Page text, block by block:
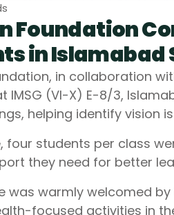
Foundation
in Islamabad
in collaboration
IMSG (VI-X) E-8/3,
helping identify vision
four students per class
they need for better
was warmly welcomed
focused activities in